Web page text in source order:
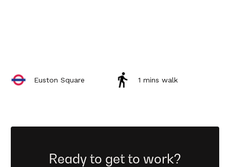
Euston Square 1 mins walk
Ready to get to work?